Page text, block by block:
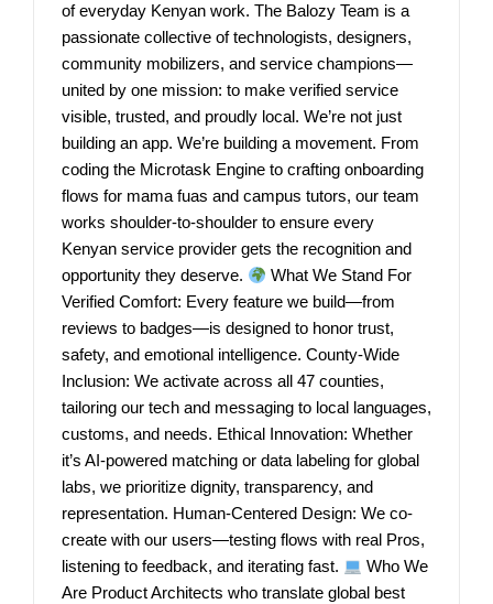
of everyday Kenyan work. The Balozy Team is a
passionate collective of technologists, designers,
community mobilizers, and service champions—
united by one mission: to make verified service
visible, trusted, and proudly local. We’re not just
building an app. We’re building a movement. From
coding the Microtask Engine to crafting onboarding
flows for mama fuas and campus tutors, our team
works shoulder-to-shoulder to ensure every
Kenyan service provider gets the recognition and
opportunity they deserve.
What We Stand For
Verified Comfort: Every feature we build—from
reviews to badges—is designed to honor trust,
safety, and emotional intelligence. County-Wide
Inclusion: We activate across all 47 counties,
tailoring our tech and messaging to local languages,
customs, and needs. Ethical Innovation: Whether
it’s AI-powered matching or data labeling for global
labs, we prioritize dignity, transparency, and
representation. Human-Centered Design: We co-
create with our users—testing flows with real Pros,
listening to feedback, and iterating fast.
Who We
Are Product Architects who translate global best